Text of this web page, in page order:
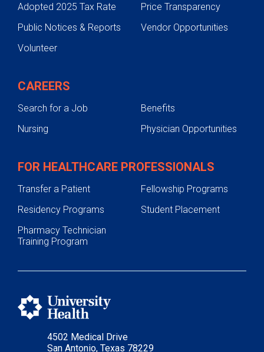
4502 Medical Drive
San Antonio, Texas 78229
Adopted 2025 Tax Rate
Price Transparency
Public Notices & Reports
Vendor Opportunities
Volunteer
CAREERS
Search for a Job
Benefits
Nursing
Physician Opportunities
FOR HEALTHCARE PROFESSIONALS
Transfer a Patient
Fellowship Programs
Residency Programs
Student Placement
Pharmacy Technician
Training Program